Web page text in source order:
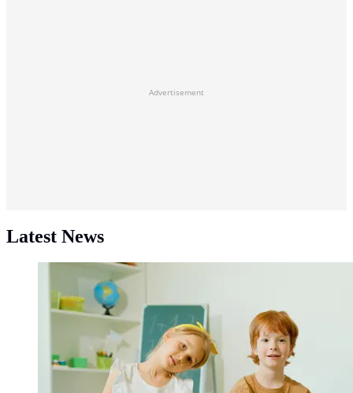
Advertisement
Latest News